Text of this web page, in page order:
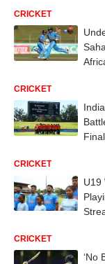
CRICKET
CRICKET
Final
CRICKET
U19
CRICKET
‘No